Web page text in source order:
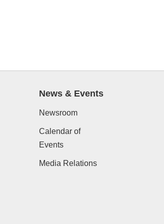
News & Events
Newsroom
Calendar of
Events
Media Relations